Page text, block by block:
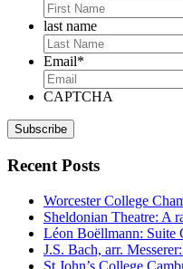
last name
Email*
CAPTCHA
Recent Posts
Worcester College
Sheldonian Theatre: A
Léon Boëllmann: Suite
J.S. Bach, arr.
St John’s College